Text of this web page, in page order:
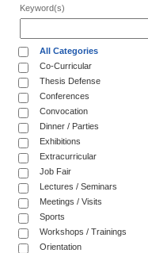
Keyword(s)
All Categories
Co-Curricular
Thesis Defense
Conferences
Convocation
Dinner / Parties
Exhibitions
Extracurricular
Job Fair
Lectures / Seminars
Meetings / Visits
Sports
Workshops / Trainings
Orientation